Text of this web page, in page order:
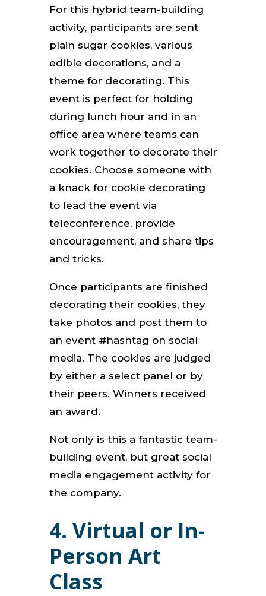
For this hybrid team-building
activity, participants are sent
plain sugar cookies, various
edible decorations, and a
theme for decorating. This
event is perfect for holding
during lunch hour and in an
office area where teams can
work together to decorate their
cookies. Choose someone with
a knack for cookie decorating
to lead the event via
teleconference, provide
encouragement, and share tips
and tricks.
Once participants are finished
decorating their cookies, they
take photos and post them to
an event #hashtag on social
media. The cookies are judged
by either a select panel or by
their peers. Winners received
an award.
Not only is this a fantastic team-
building event, but great social
media engagement activity for
the company.
4. Virtual or In-
Person Art
Class